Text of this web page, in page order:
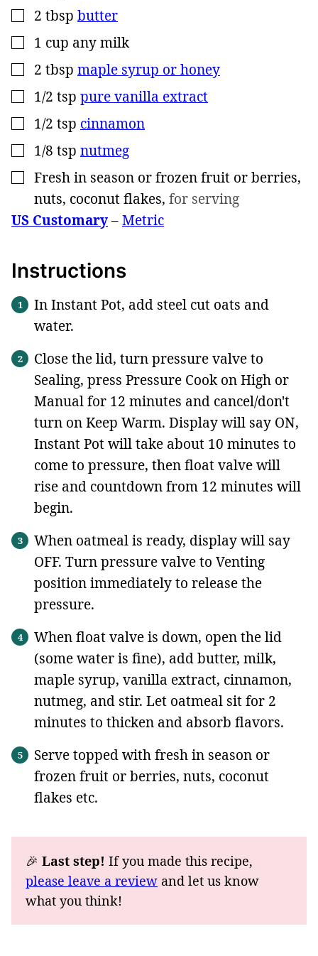
▢
2 tbsp butter
▢
1 cup any milk
▢
2 tbsp maple syrup or honey
▢
1/2 tsp pure vanilla extract
▢
1/2 tsp cinnamon
▢
1/8 tsp nutmeg
▢
Fresh in season or frozen fruit or berries,
nuts, coconut flakes, for serving
US Customary–Metric
Instructions
In Instant Pot, add steel cut oats and
water.
Close the lid, turn pressure valve to
Sealing, press Pressure Cook on High or
Manualfor 12 minutes and cancel/don't
turn on Keep Warm. Display will say ON,
Instant Pot will take about 10 minutes to
come to pressure, then float valve will
rise and countdown from 12 minutes will
begin.
When oatmeal is ready, display will say
OFF. Turn pressure valve to Venting
position immediately to release the
pressure.
When float valve is down, open the lid
(some water is fine), add butter, milk,
maple syrup, vanilla extract, cinnamon,
nutmeg, and stir. Let oatmeal sit for 2
minutes to thicken and absorb flavors.
Serve topped with fresh in season or
frozen fruit or berries, nuts, coconut
flakes etc.
🎉 Last step! If you made this recipe,
please leave a review and let us know
what you think!